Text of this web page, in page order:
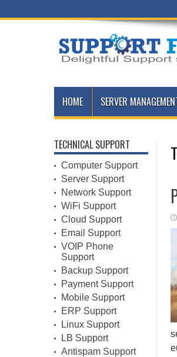
HOME SERVER
TECHNICAL SUPPORT
Computer Support
Server Support
Network Support
WiFi Support
Cloud Support
Email Support
VOIP Phone
Support
Backup Support
Payment Support
Mobile Support
ERP Support
Linux Support
LB Support
Antispam Support